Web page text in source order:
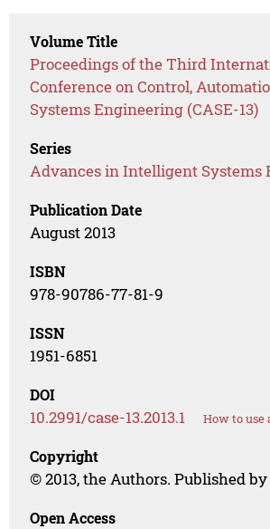
Volume Title
Proceedings of the Third
Conference on Control,
Systems Engineering (CASE-13)
Series
Advances in Intelligent Systems
Publication Date
August 2013
ISBN
978-90786-77-81-9
ISSN
1951-6851
DOI
10.2991/case-13.2013.1 How to use
Copyright
© 2013, the Authors. Published
Open Access